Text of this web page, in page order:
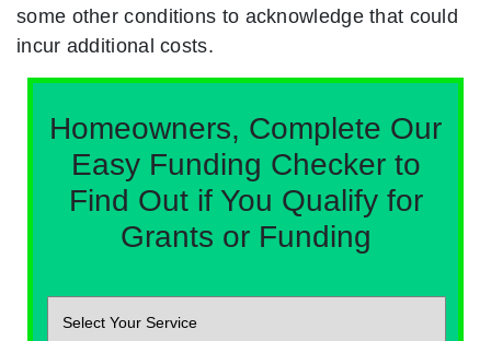
some other conditions to acknowledge that could
incur additional costs.
Homeowners, Complete Our
Easy Funding Checker to
Find Out if You Qualify for
Grants or Funding